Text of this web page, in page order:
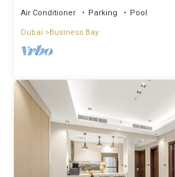
Air Conditioner Parking
Pool
Dubai
Business Bay